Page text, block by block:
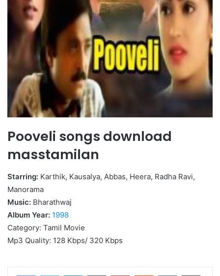
Pooveli songs download
masstamilan
Starring: Karthik, Kausalya, Abbas, Heera, Radha Ravi,
Manorama
Music: Bharathwaj
Album Year: 1998
Category: Tamil Movie
Mp3 Quality: 128 Kbps/ 320 Kbps